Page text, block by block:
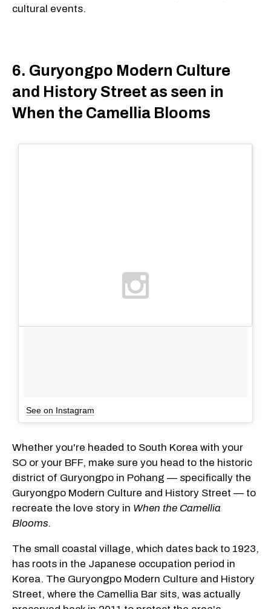
cultural events.
6. Guryongpo Modern Culture
and History Street as seen in
When the Camellia Blooms
See on Instagram
Whether you're headed to South Korea with your
SO or your BFF, make sure you head to the historic
district of Guryongpo in Pohang — specifically the
Guryongpo Modern Culture and History Street — to
recreate the love story in When the Camellia
Blooms.
The small coastal village, which dates back to 1923,
has roots in the Japanese occupation period in
Korea. The Guryongpo Modern Culture and History
Street, where the Camellia Bar sits, was actually